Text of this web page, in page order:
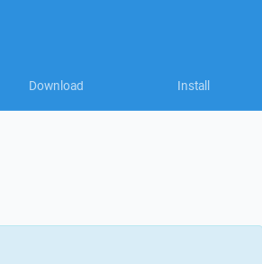
Download Install